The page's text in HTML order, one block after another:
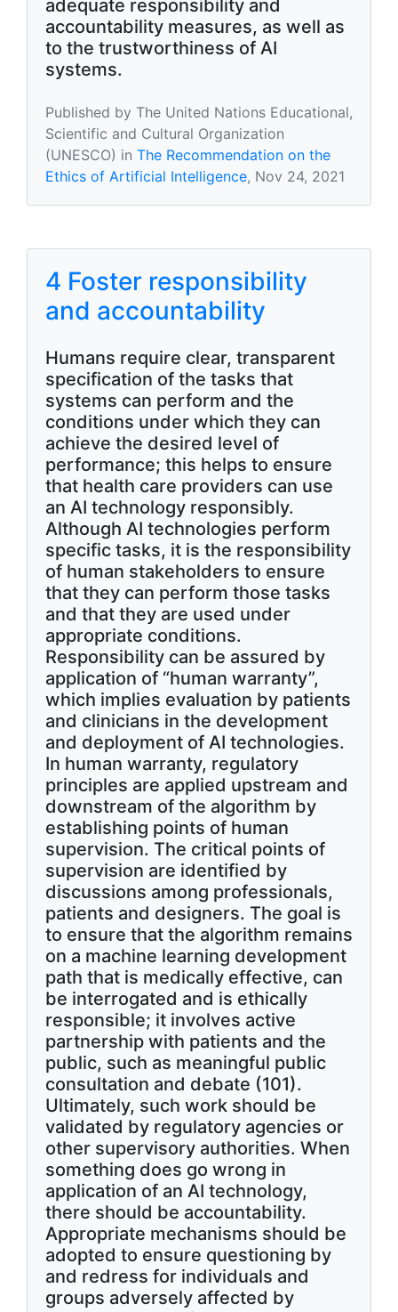
adequate responsibility and
accountability measures, as well as
to the trustworthiness of AI
systems.
Published by The United Nations Educational,
Scientific and Cultural Organization
(UNESCO) in The Recommendation on the
Ethics of Artificial Intelligence, Nov 24, 2021
4 Foster responsibility
and accountability
Humans require clear, transparent
specification of the tasks that
systems can perform and the
conditions under which they can
achieve the desired level of
performance; this helps to ensure
that health care providers can use
an AI technology responsibly.
Although AI technologies perform
specific tasks, it is the responsibility
of human stakeholders to ensure
that they can perform those tasks
and that they are used under
appropriate conditions.
Responsibility can be assured by
application of “human warranty”,
which implies evaluation by patients
and clinicians in the development
and deployment of AI technologies.
In human warranty, regulatory
principles are applied upstream and
downstream of the algorithm by
establishing points of human
supervision. The critical points of
supervision are identified by
discussions among professionals,
patients and designers. The goal is
to ensure that the algorithm remains
on a machine learning development
path that is medically effective, can
be interrogated and is ethically
responsible; it involves active
partnership with patients and the
public, such as meaningful public
consultation and debate (101).
Ultimately, such work should be
validated by regulatory agencies or
other supervisory authorities. When
something does go wrong in
application of an AI technology,
there should be accountability.
Appropriate mechanisms should be
adopted to ensure questioning by
and redress for individuals and
groups adversely affected by